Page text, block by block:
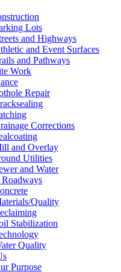
Lots
and Highways
and Event Surfaces
and Pathways
Work
Repair
Corrections
and Overlay
Utilities
and Water
Quality
Stabilization
Quality
Purpose